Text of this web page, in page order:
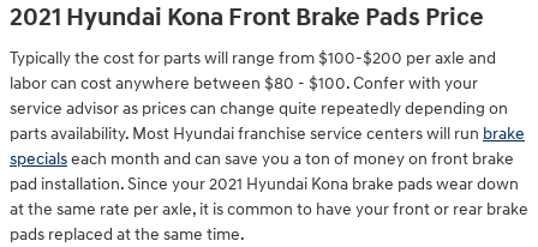
2021 Hyundai Kona Front Brake Pads Price
Typically the cost for parts will range from $100-$200 per axle and
labor can cost anywhere between $80 - $100. Confer with your
service advisor as prices can change quite repeatedly depending on
parts availability. Most Hyundai franchise service centers will run brake
specialseach month and can save you a ton of money on front brake
pad installation. Since your 2021 Hyundai Kona brake pads wear down
at the same rate per axle, it is common to have your front or rear brake
pads replaced at the same time.